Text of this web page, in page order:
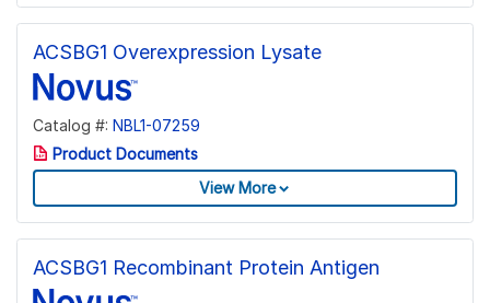
ACSBG1 Overexpression Lysate
Catalog #: NBL1-07259
Product Documents
View More
ACSBG1 Recombinant Protein Antigen